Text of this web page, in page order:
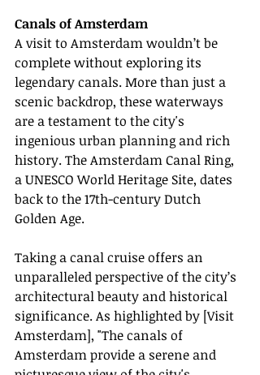
Canals of Amsterdam
A visit to Amsterdam wouldn’t be
complete without exploring its
legendary canals. More than just a
scenic backdrop, these waterways
are a testament to the city's
ingenious urban planning and rich
history. The Amsterdam Canal Ring,
a UNESCO World Heritage Site, dates
back to the 17th-century Dutch
Golden Age.
Taking a canal cruise offers an
unparalleled perspective of the city’s
architectural beauty and historical
significance. As highlighted by [Visit
Amsterdam], "The canals of
Amsterdam provide a serene and